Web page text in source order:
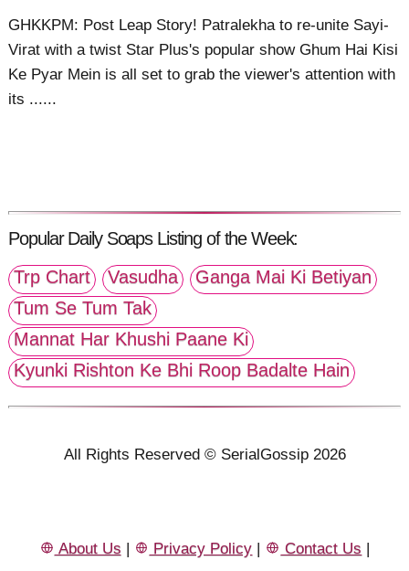
GHKKPM: Post Leap Story! Patralekha to re-unite Sayi-
Virat with a twist Star Plus's popular show Ghum Hai Kisi
Ke Pyar Mein is all set to grab the viewer's attention with
its ......
Popular Daily Soaps Listing of the Week:
Trp Chart
Vasudha
Ganga Mai Ki Betiyan
Tum Se Tum Tak
Mannat Har Khushi Paane Ki
Kyunki Rishton Ke Bhi Roop Badalte Hain
All Rights Reserved © SerialGossip 2026
About Us Privacy Policy Contact Us